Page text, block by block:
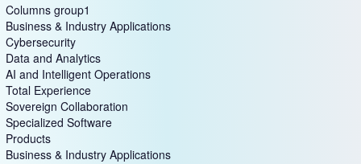
Columns group1
Business & Industry Applications
Cybersecurity
Data and Analytics
AI and Intelligent Operations
Total Experience
Sovereign Collaboration
Specialized Software
Products
Business & Industry Applications